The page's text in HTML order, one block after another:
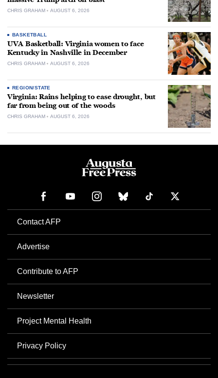
CHRIS GRAHAM AUGUST 6, 2026
BASKETBALL
UVA Basketball: Virginia women to face
Kentucky in Nashville in December
CHRIS GRAHAM AUGUST 6, 2026
REGION/STATE
Virginia: Rains helping to ease drought, but
far from being out of the woods
CHRIS GRAHAM AUGUST 6, 2026
Contact AFP
Advertise
Contribute to AFP
Newsletter
Project Mental Health
Privacy Policy